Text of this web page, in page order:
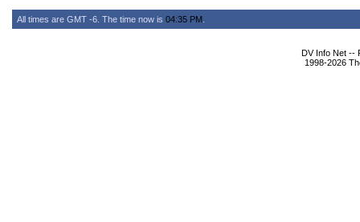
All times are GMT -6. The time now is 04:35 PM
DV Info Net --
1998-2026